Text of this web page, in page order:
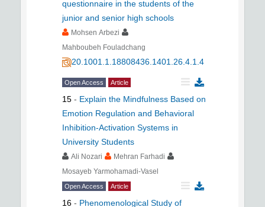
questionnaire in the students of the
junior and senior high schools
Mohsen Arbezi
Mahboubeh Fouladchang
20.1001.1.18808436.1401.26.4.1.4
Open Access Article
15 - Explain the Mindfulness Based on
Emotion Regulation and Behavioral
Inhibition-Activation Systems in
University Students
Ali Nozari
Mehran Farhadi
Mosayeb Yarmohamadi-Vasel
Open Access Article
16 - Phenomenological Study of